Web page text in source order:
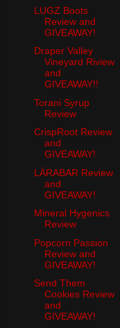
LUGZ Boots
Review and
GIVEAWAY!
Draper Valley
Vineyard Riview
and
GIVEAWAY!!
Torani Syrup
Review
CrispRoot Review
and
GIVEAWAY!
LÄRABAR Review
and
GIVEAWAY!
Mineral Hygenics
Review
Popcorn Passion
Review and
GIVEAWAY!
Send Them
Cookies Review
and
GIVEAWAY!